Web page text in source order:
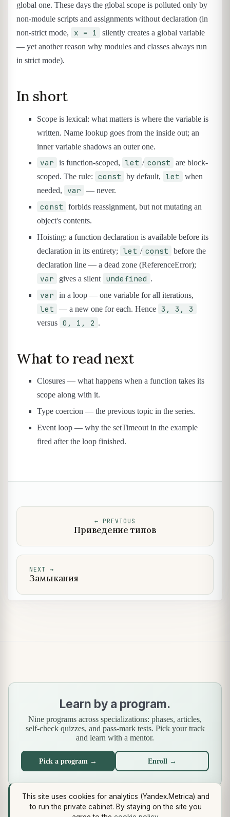
global one. These days the global scope is polluted only by
non-module scripts and assignments without declaration (in
non-strict mode,
x = 1
silently creates a global variable
— yet another reason why modules and classes always run
in strict mode).
In short
Scope is lexical: what matters is where the variable is
written. Name lookup goes from the inside out; an
inner variable shadows an outer one.
var is function-scoped, let / const
are block-
scoped. The rule:
const by default, let
when
needed,
var — never.
const
forbids reassignment, but not mutating an
object's contents.
Hoisting: a function declaration is available before its
declaration in its entirety;
let / const
before the
declaration line — a dead zone (ReferenceError);
var gives a silent undefined .
var in a loop — one variable for all iterations,
let — a new one for each. Hence 3, 3, 3
versus 0, 1, 2 .
What to read next
Closures — what happens when a function takes its
scope along with it.
Type coercion — the previous topic in the series.
Event loop — why the setTimeout in the example
fired after the loop finished.
← PREVIOUS
Приведение типов
NEXT →
Замыкания
Learn by a program.
Nine programs across specializations: phases, articles,
self-check quizzes, and pass-mark tests. Pick your track
and learn with a mentor.
Pick a program → Enroll →
What's new · Standards End-to-end case · Libraries
Methodology
(Use Case Pattern)
This site uses cookies for analytics (Yandex.Metrica) and
to run the private cabinet. By staying on the site you